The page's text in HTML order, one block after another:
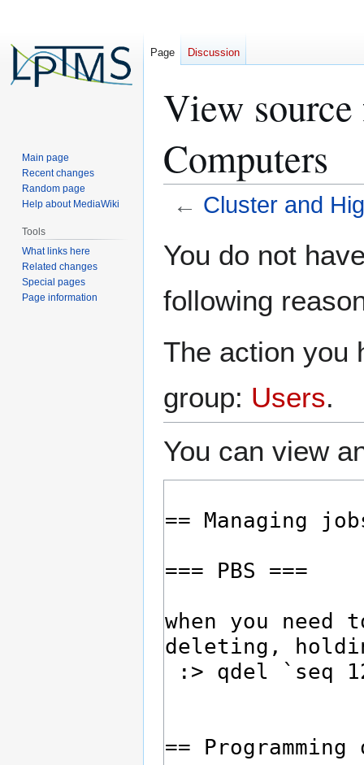
View
Computers
← Cluster and
toto
You do not
following
The action you
group: Users.
You can view
Page Discussion
Main page
Recent changes
Random page
Help about MediaWiki
Tools
What links here
Related changes
Special pages
Page information